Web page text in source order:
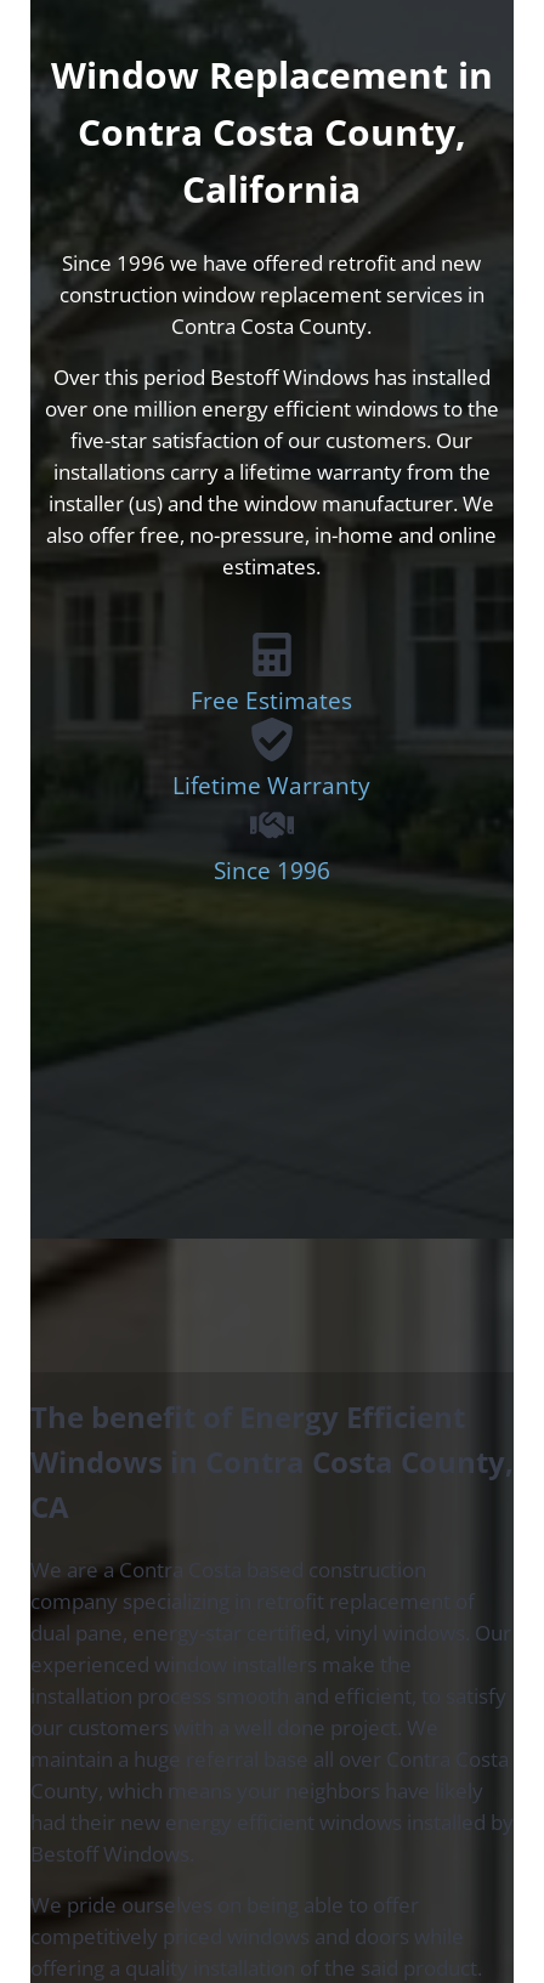
Window Replacement in
Contra Costa County,
California
Since 1996 we have offered retrofit and new
construction window replacement services in
Contra Costa County.
Over this period Bestoff Windows has installed
over one million energy efficient windows to the
five-star satisfaction of our customers. Our
installations carry a lifetime warranty from the
installer (us) and the window manufacturer. We
also offer free, no-pressure, in-home and online
estimates.
Free Estimates
Lifetime Warranty
Since 1996
The benefit of Energy Efficient
Windows in Contra Costa County,
CA
We are a Contra Costa based construction
company specializing in retrofit replacement of
dual pane, energy-star certified, vinyl windows. Our
experienced window installers make the
installation process smooth and efficient, to satisfy
our customers with a well done project. We
maintain a huge referral base all over Contra Costa
County, which means your neighbors have likely
had their new energy efficient windows installed by
Bestoff Windows.
We pride ourselves on being able to offer
competitively priced windows and doors while
offering a quality installation of the said product.